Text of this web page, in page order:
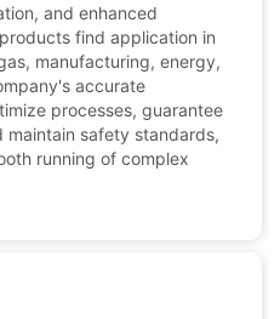
and enhanced
find application in
manufacturing, energy,
accurate
processes, guarantee
safety standards,
running of complex